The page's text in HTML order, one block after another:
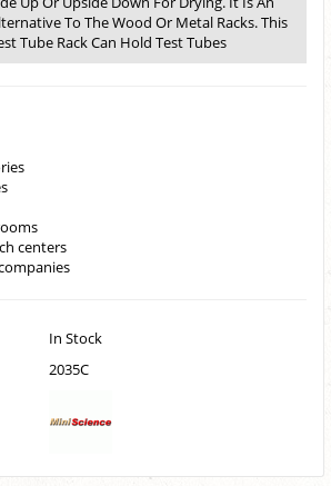
To The Wood Or Metal Racks. This
Tube Rack Can Hold Test Tubes
centers
In Stock
2035C